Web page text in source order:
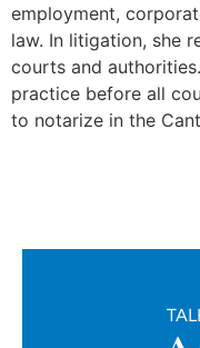
employment,
law. In litigation, she
courts and
practice before all
to notarize in the